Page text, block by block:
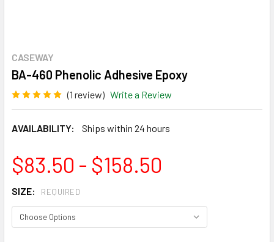
CASEWAY
BA-460 Phenolic Adhesive Epoxy
(1 review) Write a Review
AVAILABILITY: Ships within 24 hours
$83.50 - $158.50
SIZE: REQUIRED